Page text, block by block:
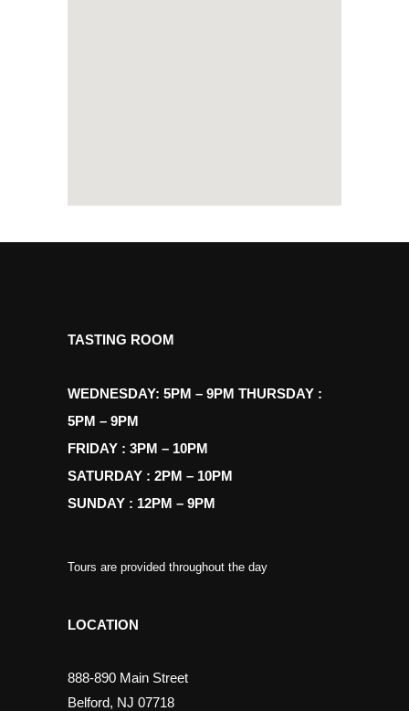
TASTING ROOM
WEDNESDAY: 5PM – 9PM THURSDAY :
5PM – 9PM
FRIDAY : 3PM – 10PM
SATURDAY : 2PM – 10PM
SUNDAY : 12PM – 9PM
Tours are provided throughout the day
LOCATION
888-890 Main Street
Belford, NJ 07718